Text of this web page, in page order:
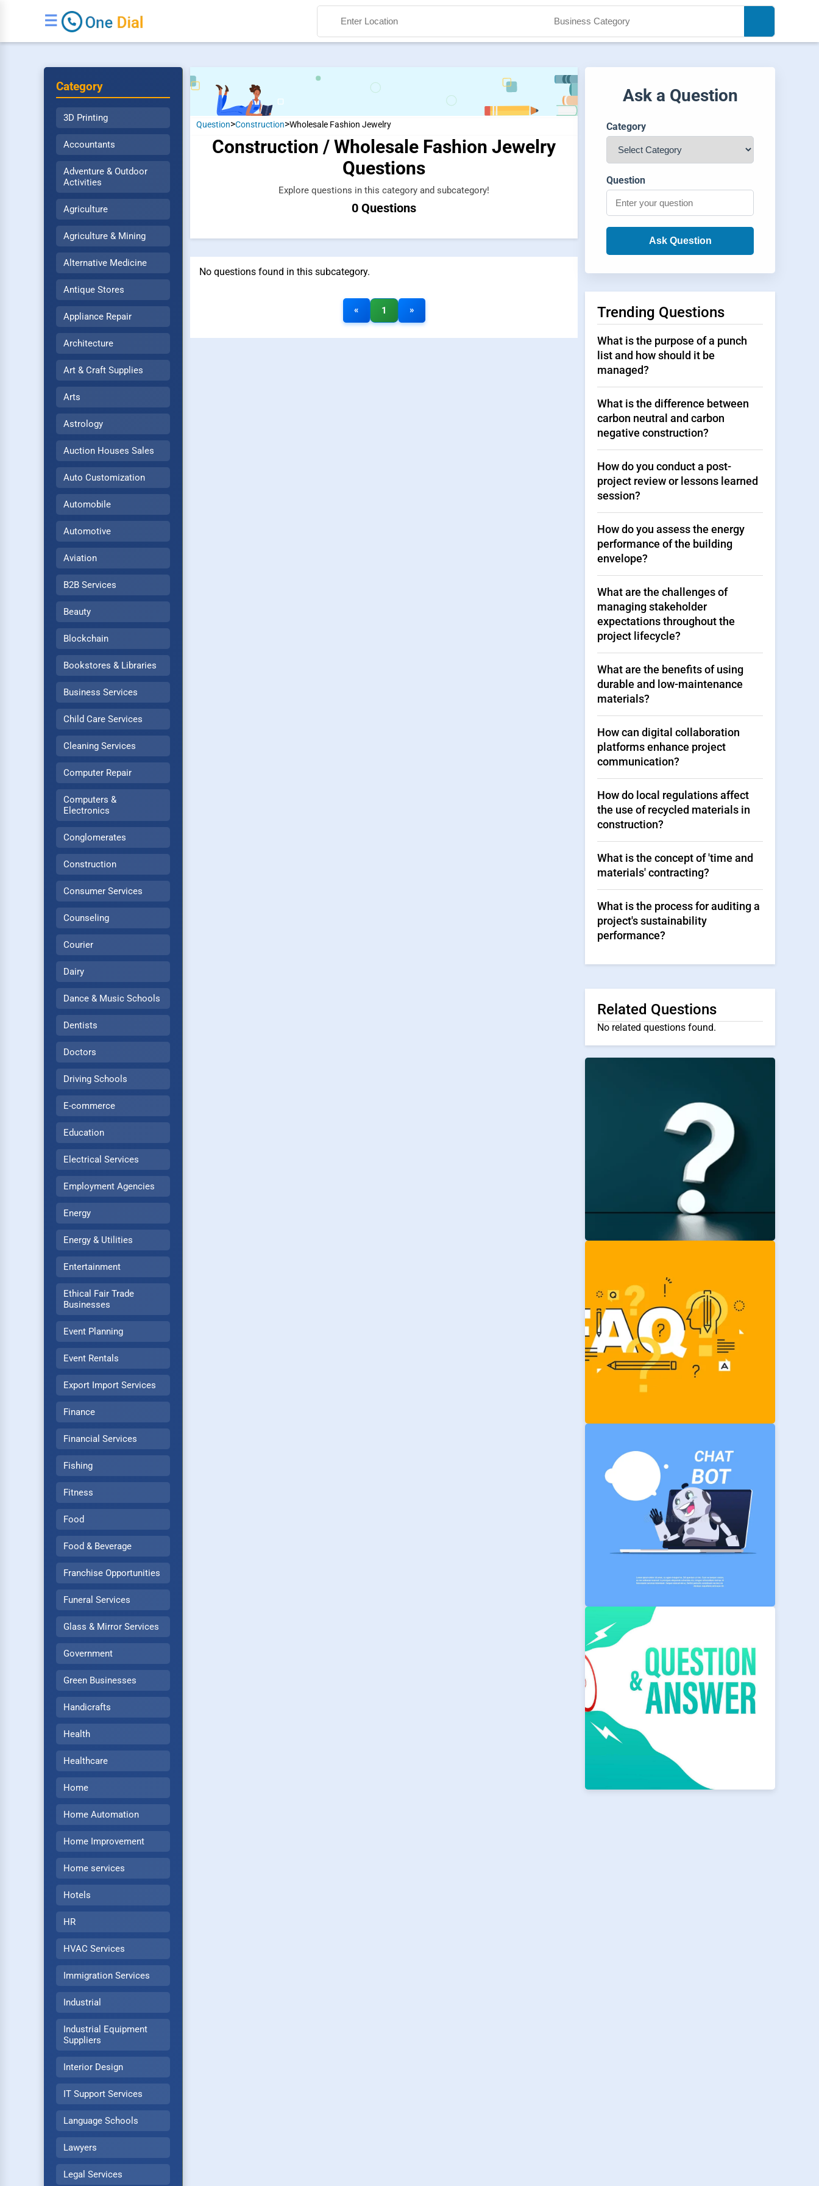
☰
Search
Category
3D Printing
Accountants
Adventure & Outdoor
Activities
Agriculture
Agriculture & Mining
Alternative Medicine
Antique Stores
Appliance Repair
Architecture
Art & Craft Supplies
Arts
Astrology
Auction Houses Sales
Auto Customization
Automobile
Automotive
Aviation
B2B Services
Beauty
Blockchain
Bookstores & Libraries
Business Services
Child Care Services
Cleaning Services
Computer Repair
Computers &
Electronics
Conglomerates
Construction
Consumer Services
Counseling
Courier
Dairy
Dance & Music Schools
Dentists
Doctors
Driving Schools
E-commerce
Education
Electrical Services
Employment Agencies
Energy
Energy & Utilities
Entertainment
Ethical Fair Trade
Businesses
Event Planning
Event Rentals
Export Import Services
Finance
Financial Services
Fishing
Fitness
Food
Food & Beverage
Franchise Opportunities
Funeral Services
Glass & Mirror Services
Government
Green Businesses
Handicrafts
Health
Healthcare
Home
Home Automation
Home Improvement
Home services
Hotels
HR
HVAC Services
Immigration Services
Industrial
Industrial Equipment
Suppliers
Interior Design
IT Support Services
Language Schools
Lawyers
Legal Services
Question>Construction>Wholesale Fashion Jewelry
Construction / Wholesale Fashion Jewelry
Questions
Explore questions in this category and subcategory!
0 Questions
No questions found in this subcategory.
« 1 »
Ask a Question
Category
Question
Ask Question
Trending Questions
What is the purpose of a punch
list and how should it be
managed?
What is the difference between
carbon neutral and carbon
negative construction?
How do you conduct a post-
project review or lessons learned
session?
How do you assess the energy
performance of the building
envelope?
What are the challenges of
managing stakeholder
expectations throughout the
project lifecycle?
What are the benefits of using
durable and low-maintenance
materials?
How can digital collaboration
platforms enhance project
communication?
How do local regulations affect
the use of recycled materials in
construction?
What is the concept of 'time and
materials' contracting?
What is the process for auditing a
project's sustainability
performance?
Related Questions
No related questions found.